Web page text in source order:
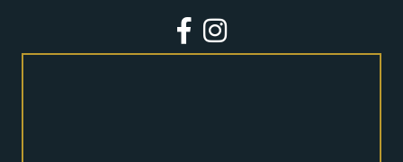
Facebook
Instagram